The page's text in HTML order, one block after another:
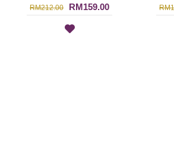
RM212.00 RM159.00